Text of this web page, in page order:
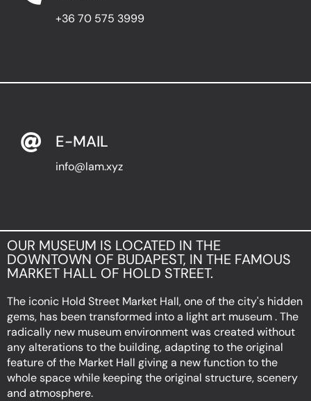
+36 70 575 3999
E-MAIL
info@lam.xyz
OUR MUSEUM IS LOCATED IN THE
DOWNTOWN OF BUDAPEST, IN THE FAMOUS
MARKET HALL OF HOLD STREET.
The iconic Hold Street Market Hall, one of the city's hidden
gems, has been transformed into a light art museum . The
radically new museum environment was created without
any alterations to the building, adapting to the original
feature of the Market Hall giving a new function to the
whole space while keeping the original structure, scenery
and atmosphere.